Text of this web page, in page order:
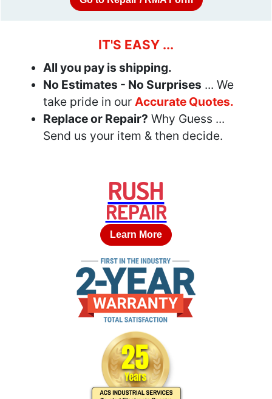
IT'S EASY ...
All you pay is shipping.
No Estimates - No Surprises ... We
take pride in our Accurate Quotes.
Replace or Repair? Why Guess ...
Send us your item & then decide.
RUSH
REPAIR
Learn More